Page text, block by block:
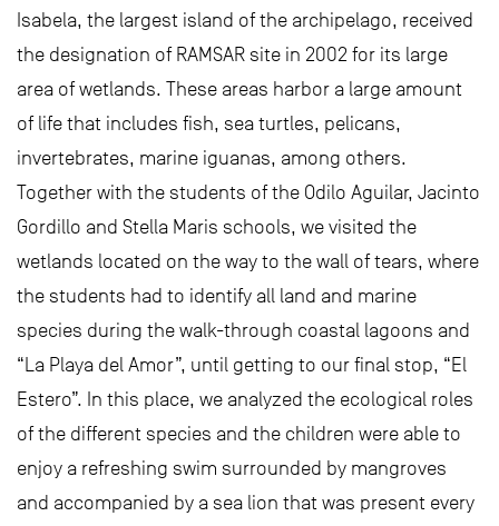
Isabela, the largest island of the archipelago, received
the designation of RAMSAR site in 2002 for its large
area of ​​wetlands. These areas harbor a large amount
of life that includes fish, sea turtles, pelicans,
invertebrates, marine iguanas, among others.
Together with the students of the Odilo Aguilar, Jacinto
Gordillo and Stella Maris schools, we visited the
wetlands located on the way to the wall of tears, where
the students had to identify all land and marine
species during the walk-through coastal lagoons and
“La Playa del Amor”, until getting to our final stop, “El
Estero”. In this place, we analyzed the ecological roles
of the different species and the children were able to
enjoy a refreshing swim surrounded by mangroves
and accompanied by a sea lion that was present every